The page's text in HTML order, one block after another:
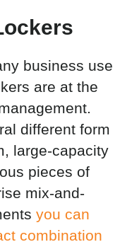
business use
are at the
different form
large-capacity
pieces of
mix-and-
you can
combination